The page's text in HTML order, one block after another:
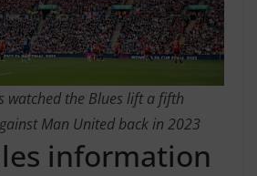
watched the Blues lift a fifth
Man United back in 2023
information